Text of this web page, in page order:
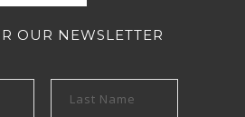
OUR NEWSLETTER